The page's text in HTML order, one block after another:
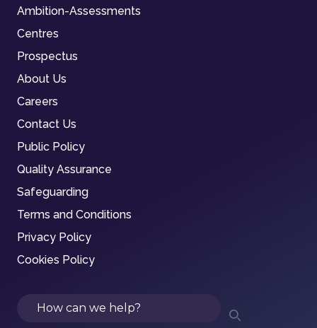
Ambition-Assessments
Centres
Prospectus
About Us
Careers
Contact Us
Public Policy
Quality Assurance
Safeguarding
Terms and Conditions
Privacy Policy
Cookies Policy
Search